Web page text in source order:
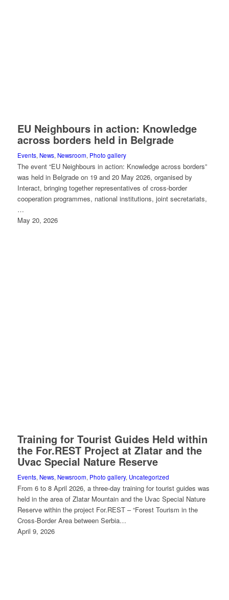
EU Neighbours in action: Knowledge
across borders held in Belgrade
Events, News, Newsroom, Photo gallery
The event “EU Neighbours in action: Knowledge across borders”
was held in Belgrade on 19 and 20 May 2026, organised by
Interact, bringing together representatives of cross-border
cooperation programmes, national institutions, joint secretariats,
…
May 20, 2026
Training for Tourist Guides Held within
the For.REST Project at Zlatar and the
Uvac Special Nature Reserve
Events, News, Newsroom, Photo gallery, Uncategorized
From 6 to 8 April 2026, a three-day training for tourist guides was
held in the area of Zlatar Mountain and the Uvac Special Nature
Reserve within the project For.REST – “Forest Tourism in the
Cross-Border Area between Serbia…
April 9, 2026